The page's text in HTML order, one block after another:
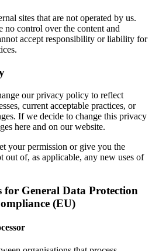
sites that are not operated by us.
no control over the content and
accept responsibility or liability for
our privacy policy to reflect
current acceptable practices, or
If we decide to change this privacy
here and on our website.
your permission or give you the
of, as applicable, any new uses of
for General Data Protection
(EU)